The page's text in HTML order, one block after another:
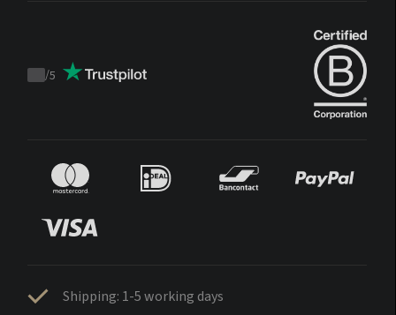
Trustpilot
/5
Shipping: 1-5 working days